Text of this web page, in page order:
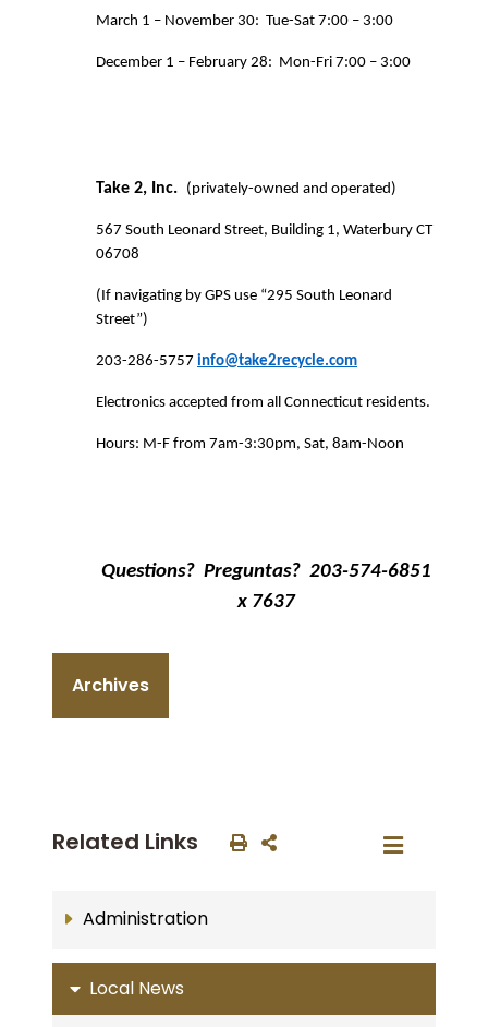
March 1 – November 30: Tue-Sat 7:00 – 3:00
December 1 – February 28: Mon-Fri 7:00 – 3:00
Take 2, Inc. (privately-owned and operated)
567 South Leonard Street, Building 1, Waterbury CT
06708
(If navigating by GPS use “295 South Leonard
Street”)
203-286-5757 info@take2recycle.com
Electronics accepted from all Connecticut residents.
Hours: M-F from 7am-3:30pm, Sat, 8am-Noon
Questions? Preguntas? 203-574-6851
x 7637
Archives
Related Links
Administration
Local News